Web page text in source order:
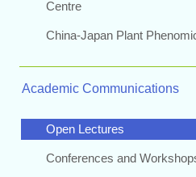
Centre
China-Japan Plant
Academic Communications
Open Lectures
Conferences and